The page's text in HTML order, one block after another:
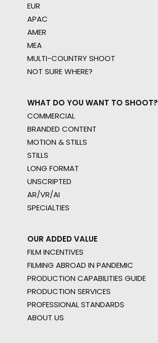
EUR
APAC
AMER
MEA
MULTI-COUNTRY SHOOT
NOT SURE WHERE?
WHAT DO YOU WANT TO SHOOT?
COMMERCIAL
BRANDED CONTENT
MOTION & STILLS
STILLS
LONG FORMAT
UNSCRIPTED
AR/VR/AI
SPECIALTIES
OUR ADDED VALUE
FILM INCENTIVES
FILMING ABROAD IN PANDEMIC
PRODUCTION CAPABILITIES GUIDE
PRODUCTION SERVICES
PROFESSIONAL STANDARDS
ABOUT US